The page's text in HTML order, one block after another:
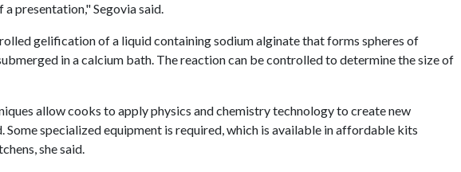
presentation," Segovia said.
gelification of a liquid containing sodium alginate that forms spheres of
in a calcium bath. The reaction can be controlled to determine the size of
allow cooks to apply physics and chemistry technology to create new
Some specialized equipment is required, which is available in affordable kits
she said.